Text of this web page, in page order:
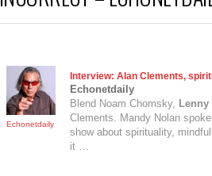
LENNY
BRUCE
Echonetdaily
Interview: Alan Clements,
Echonetdaily
Blend Noam Chomsky, Lenny
Clements. Mandy Nolan
show about spirituality,
it …